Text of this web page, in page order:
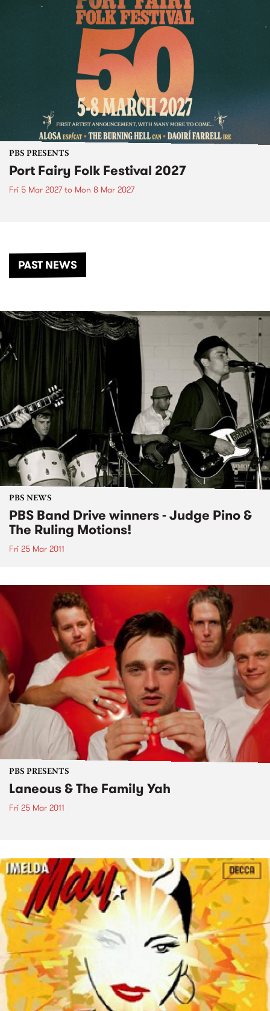
PBS PRESENTS
Port Fairy Folk Festival 2027
Fri 5 Mar 2027to Mon 8 Mar 2027
PAST NEWS
PBS NEWS
PBS Band Drive winners - Judge Pino &
The Ruling Motions!
Fri 25 Mar 2011
PBS PRESENTS
Laneous & The Family Yah
Fri 25 Mar 2011